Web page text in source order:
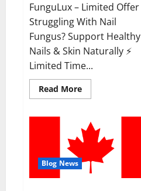
FunguLux – Limited Offer
Struggling With Nail
Fungus? Support Healthy
Nails & Skin Naturally ⚡
Limited Time...
Read MoreRead
more
Where
To
Buy?
Blog News